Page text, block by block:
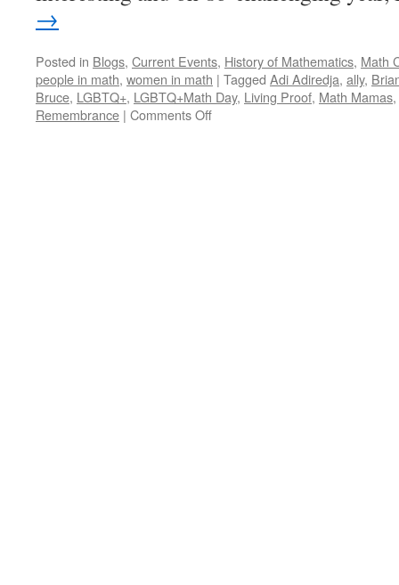
→
Posted in Blogs, Current Events, History of Mathematics, Math
people in math, women in math | Tagged Adi Adiredja, ally,
Bruce, LGBTQ+, LGBTQ+Math Day, Living Proof, Math Mamas,
Remembrance | Comments Offon